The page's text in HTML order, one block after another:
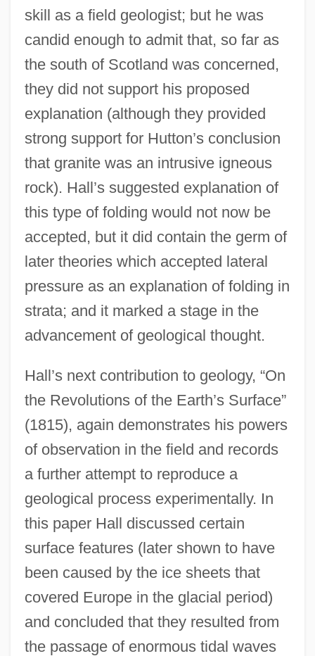
skill as a field geologist; but he was
candid enough to admit that, so far as
the south of Scotland was concerned,
they did not support his proposed
explanation (although they provided
strong support for Hutton’s conclusion
that granite was an intrusive igneous
rock). Hall’s suggested explanation of
this type of folding would not now be
accepted, but it did contain the germ of
later theories which accepted lateral
pressure as an explanation of folding in
strata; and it marked a stage in the
advancement of geological thought.
Hall’s next contribution to geology, “On
the Revolutions of the Earth’s Surface”
(1815), again demonstrates his powers
of observation in the field and records
a further attempt to reproduce a
geological process experimentally. In
this paper Hall discussed certain
surface features (later shown to have
been caused by the ice sheets that
covered Europe in the glacial period)
and concluded that they resulted from
the passage of enormous tidal waves